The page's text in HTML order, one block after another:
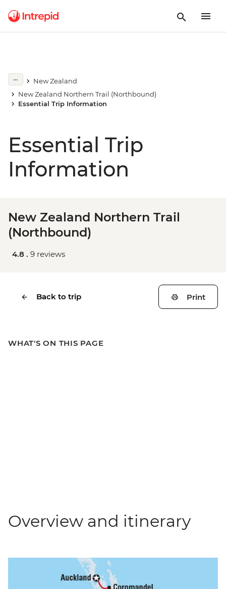
New Zealand
New Zealand Northern Trail (Northbound)
Essential Trip Information
Essential Trip
Information
New Zealand Northern Trail
(Northbound)
4.8 . 9 reviews
Back to trip Print
WHAT'S ON THIS PAGE
Overview and itinerary